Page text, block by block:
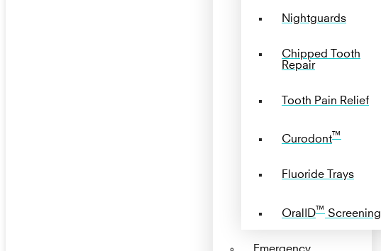
Nightguards
Chipped Tooth
Repair
Tooth Pain Relief
Curodont
™
Fluoride Trays
OralID
™
Screening
Emergency